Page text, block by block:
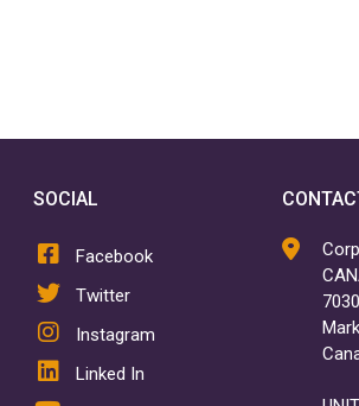
SOCIAL
Facebook
Twitter
Instagram
Linked In